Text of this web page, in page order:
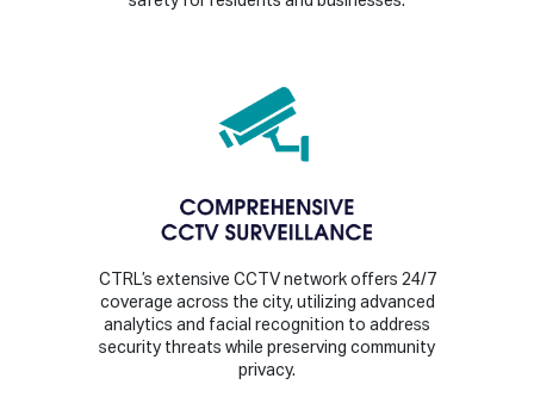
CTRL’s extensive CCTV network offers 24/7
coverage across the city, utilizing advanced
analytics and facial recognition to address
security threats while preserving community
privacy.